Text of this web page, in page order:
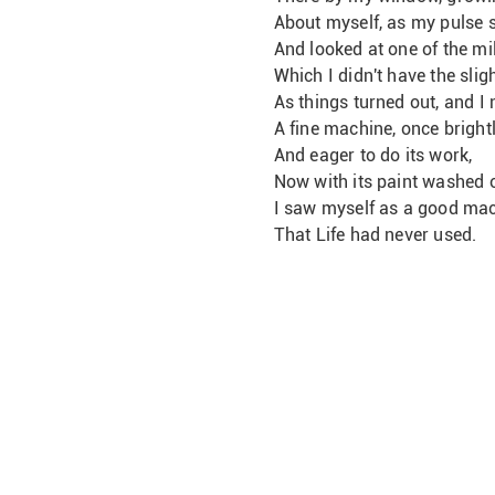
About myself, as my pulse
And looked at one of the
Which I didn't have the
As things turned out, and I
A fine machine, once
And eager to do its work,
Now with its paint washed
I saw myself as a good
That Life had never